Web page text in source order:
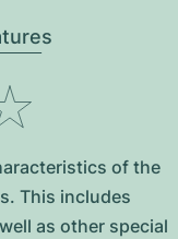
of the
This includes
as other special